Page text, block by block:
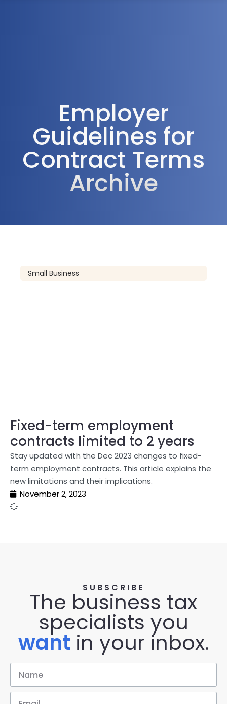
Employer
Guidelines for
Contract Terms
Archive
Small Business
Fixed-term employment
contracts limited to 2 years
Stay updated with the Dec 2023 changes to fixed-
term employment contracts. This article explains the
new limitations and their implications.
November 2, 2023
SUBSCRIBE
The business tax
specialists you
want in your inbox.